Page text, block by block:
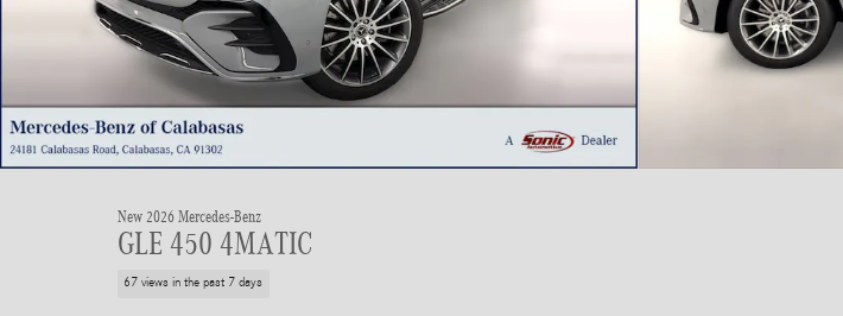
New 2026 Mercedes-Benz
GLE 450 4MATIC
67 views in the past 7 days